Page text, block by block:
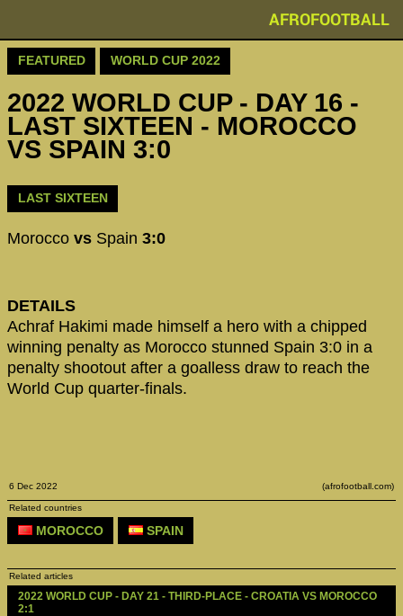
AFROFOOTBALL
FEATURED WORLD CUP 2022
2022 WORLD CUP - DAY 16 -
LAST SIXTEEN - MOROCCO
VS SPAIN 3:0
LAST SIXTEEN
Morocco vs Spain 3:0
DETAILS
Achraf Hakimi made himself a hero with a chipped
winning penalty as Morocco stunned Spain 3:0 in a
penalty shootout after a goalless draw to reach the
World Cup quarter-finals.
6 Dec 2022 (afrofootball.com)
Related countries
MOROCCO SPAIN
Related articles
2022 WORLD CUP - DAY 21 - THIRD-PLACE - CROATIA VS MOROCCO
2:1